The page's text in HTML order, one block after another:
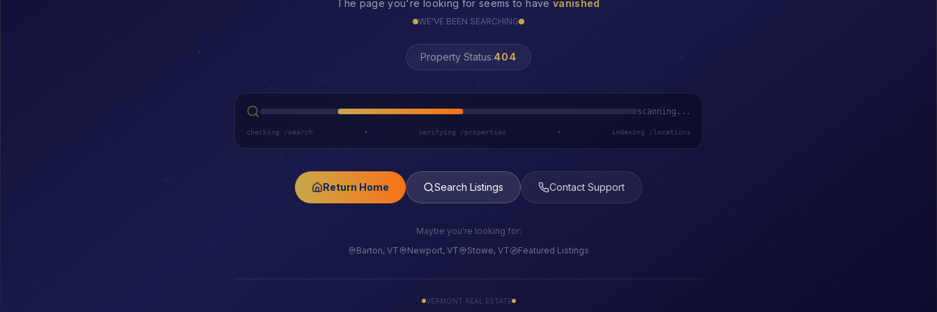
The page you're looking for seems to have vanished
WE'VE BEEN SEARCHING
Property Status:LOST
scanning...
checking /search • verifying /properties • indexing /locations
Return Home Search Listings Contact Support
Maybe you're looking for:
Barton, VT
Newport, VT Stowe, VT Featured Listings
VERMONT REAL ESTATE